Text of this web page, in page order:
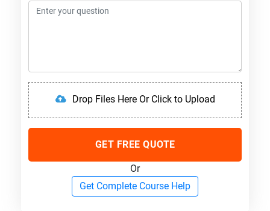
Drop Files Here Or Click to Upload
GET FREE QUOTE
Or
Get Complete Course Help